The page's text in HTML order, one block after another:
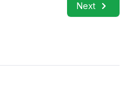
Next